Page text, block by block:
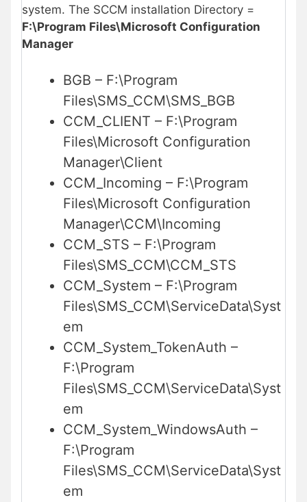
system. The SCCM installation Directory =
F:\Program Files\Microsoft Configuration
Manager
BGB – F:\Program
Files\SMS_CCM\SMS_BGB
CCM_CLIENT – F:\Program
Files\Microsoft Configuration
Manager\Client
CCM_Incoming – F:\Program
Files\Microsoft Configuration
Manager\CCM\Incoming
CCM_STS – F:\Program
Files\SMS_CCM\CCM_STS
CCM_System – F:\Program
Files\SMS_CCM\ServiceData\Syst
em
CCM_System_TokenAuth –
F:\Program
Files\SMS_CCM\ServiceData\Syst
em
CCM_System_WindowsAuth –
F:\Program
Files\SMS_CCM\ServiceData\Syst
em